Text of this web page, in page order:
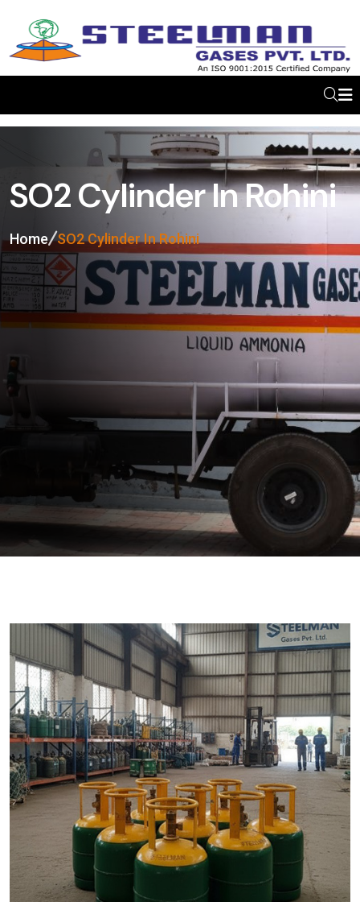
SO2 Cylinder In Rohini
Home SO2 Cylinder In Rohini